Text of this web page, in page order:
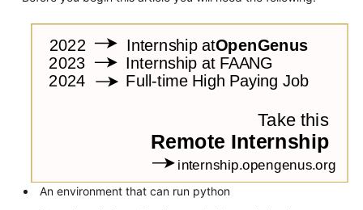
An environment that can run python